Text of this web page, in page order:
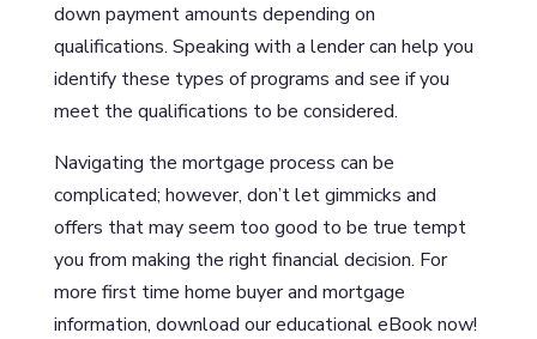
down payment amounts depending on
qualifications. Speaking with a lender can help you
identify these types of programs and see if you
meet the qualifications to be considered.
Navigating the mortgage process can be
complicated; however, don’t let gimmicks and
offers that may seem too good to be true tempt
you from making the right financial decision. For
more first time home buyer and mortgage
information, download our educational eBook now!